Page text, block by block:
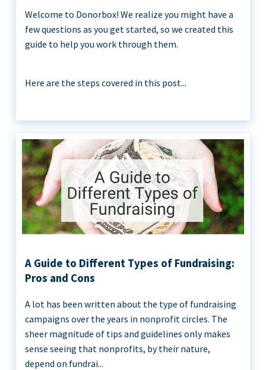
Welcome to Donorbox! We realize you might have a
few questions as you get started, so we created this
guide to help you work through them.
Here are the steps covered in this post...
A Guide to Different Types of Fundraising:
Pros and Cons
A lot has been written about the type of fundraising
campaigns over the years in nonprofit circles. The
sheer magnitude of tips and guidelines only makes
sense seeing that nonprofits, by their nature,
depend on fundrai...